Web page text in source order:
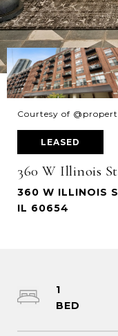
Courtesy of
LEASED
360 W Illinois
360 W ILLINOIS
IL 60654
1